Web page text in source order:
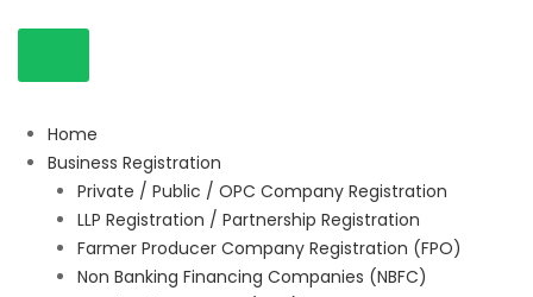
Home
Business Registration
Private / Public / OPC Company Registration
LLP Registration / Partnership Registration
Farmer Producer Company Registration (FPO)
Non Banking Financing Companies (NBFC)